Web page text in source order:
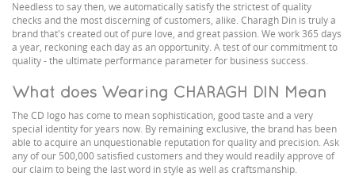
Needless to say then, we automatically satisfy the strictest of quality
checks and the most discerning of customers, alike. Charagh Din is truly a
brand that's created out of pure love, and great passion. We work 365 days
a year, reckoning each day as an opportunity. A test of our commitment to
quality - the ultimate performance parameter for business success.
What does Wearing CHARAGH DIN Mean
The CD logo has come to mean sophistication, good taste and a very
special identity for years now. By remaining exclusive, the brand has been
able to acquire an unquestionable reputation for quality and precision. Ask
any of our 500,000 satisfied customers and they would readily approve of
our claim to being the last word in style as well as craftsmanship.